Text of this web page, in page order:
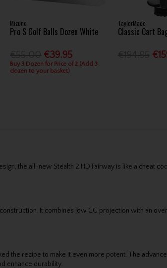
Mizuno
Pro S Golf Balls Dozen White
€39.95
Buy 3 Dozen for Price of 2 (Add 3
dozen to your basket)
TaylorMade
Classic Cart
the all-new Stealth 2 HD Fairway is like a cheat
It combines low CG projection with an
the recipe to make it even more potent. The
enhance durability.